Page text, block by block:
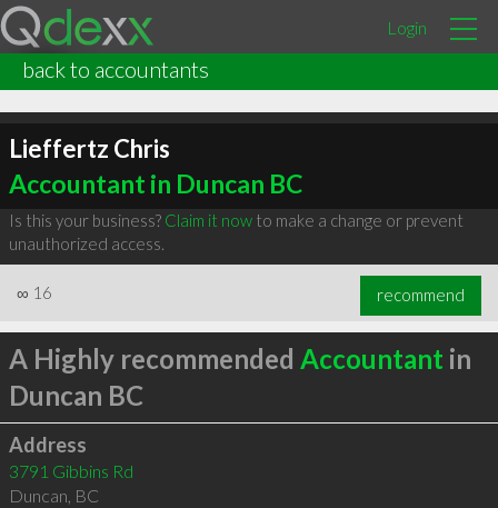
Login
back to accountants
Lieffertz Chris
Accountant in Duncan BC
Is this your business? Claim it nowto make a change or prevent
unauthorized access.
∞ 16 recommend
A Highly recommended Accountant in
Duncan BC
Address
3791 Gibbins Rd
Duncan, BC